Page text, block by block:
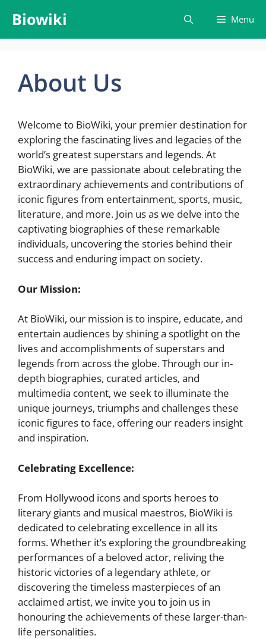
content
Biowiki Menu
About Us
Welcome to BioWiki, your premier destination for
exploring the fascinating lives and legacies of the
world’s greatest superstars and legends. At
BioWiki, we are passionate about celebrating the
extraordinary achievements and contributions of
iconic figures from entertainment, sports, music,
literature, and more. Join us as we delve into the
captivating biographies of these remarkable
individuals, uncovering the stories behind their
success and enduring impact on society.
Our Mission:
At BioWiki, our mission is to inspire, educate, and
entertain audiences by shining a spotlight on the
lives and accomplishments of superstars and
legends from across the globe. Through our in-
depth biographies, curated articles, and
multimedia content, we seek to illuminate the
unique journeys, triumphs and challenges these
iconic figures to face, offering our readers insight
and inspiration.
Celebrating Excellence:
From Hollywood icons and sports heroes to
literary giants and musical maestros, BioWiki is
dedicated to celebrating excellence in all its
forms. Whether it’s exploring the groundbreaking
performances of a beloved actor, reliving the
historic victories of a legendary athlete, or
discovering the timeless masterpieces of an
acclaimed artist, we invite you to join us in
honouring the achievements of these larger-than-
life personalities.